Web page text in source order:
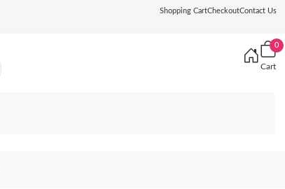
Shopping CartCheckoutContact Us
0
Cart